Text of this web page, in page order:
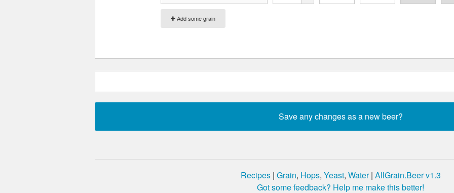
Add some grain
Recipes| Grain, Hops, Yeast, Water| AllGrain.Beer v1.3
Got some feedback? Help me make this better!